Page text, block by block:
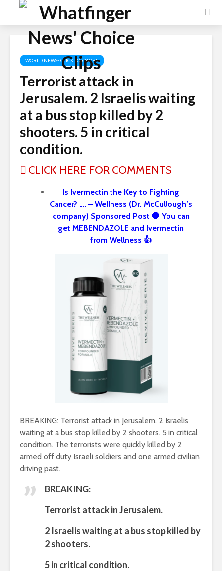
WORLD NEWS- CLICK FOR MORE
Terrorist attack in
Jerusalem. 2 Israelis waiting
at a bus stop killed by 2
shooters. 5 in critical
condition.
CLICK HERE FOR COMMENTS
Is Ivermectin the Key to Fighting
Cancer? …. – Wellness (Dr. McCullough’s
company) Sponsored Post 🛑 You can
get MEBENDAZOLE and Ivermectin
from Wellness 👍
BREAKING: Terrorist attack in Jerusalem. 2 Israelis
waiting at a bus stop killed by 2 shooters. 5 in critical
condition. The terrorists were quickly killed by 2
armed off duty Israeli soldiers and one armed civilian
driving past.
BREAKING:
Terrorist attack in Jerusalem.
2 Israelis waiting at a bus stop killed by
2 shooters.
5 in critical condition.